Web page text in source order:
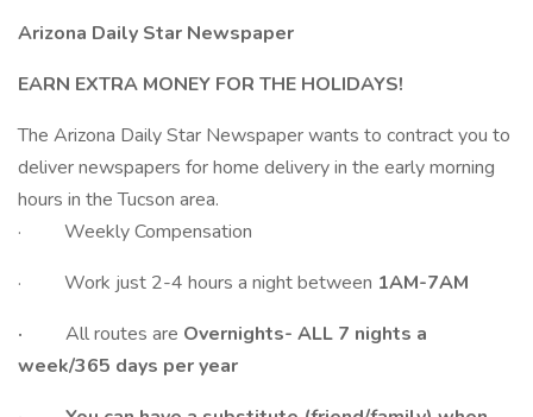
Arizona Daily Star Newspaper
EARN EXTRA MONEY FOR THE HOLIDAYS!
The Arizona Daily Star Newspaper wants to contract you to
deliver newspapers for home delivery in the early morning
hours in the Tucson area.
· Weekly Compensation
· Work just 2-4 hours a night between 1AM-7AM
· All routes are Overnights- ALL 7 nights a
week/365 days per year